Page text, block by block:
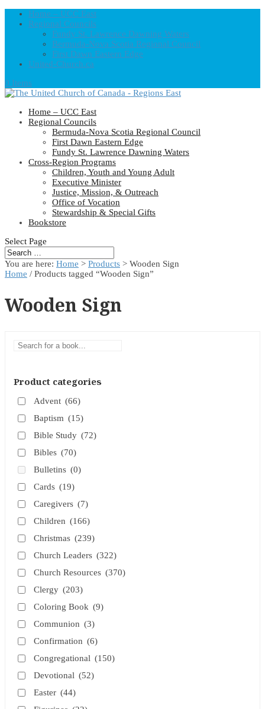
Home – UCC East
Regional Councils
Fundy St. Lawrence Dawning Waters
Bermuda-Nova Scotia Regional Council
First Dawn Eastern Edge
United-Church.ca
0 Items
Home – UCC East
Regional Councils
Bermuda-Nova Scotia Regional Council
First Dawn Eastern Edge
Fundy St. Lawrence Dawning Waters
Cross-Region Programs
Children, Youth and Young Adult
Executive Minister
Justice, Mission, & Outreach
Office of Vocation
Stewardship & Special Gifts
Bookstore
Select Page
You are here: Home > Products > Wooden Sign
Home / Products tagged “Wooden Sign”
Wooden Sign
Product categories
Advent (66)
Baptism (15)
Bible Study (72)
Bibles (70)
Bulletins (0)
Cards (19)
Caregivers (7)
Children (166)
Christmas (239)
Church Leaders (322)
Church Resources (370)
Clergy (203)
Coloring Book (9)
Communion (3)
Confirmation (6)
Congregational (150)
Devotional (52)
Easter (44)